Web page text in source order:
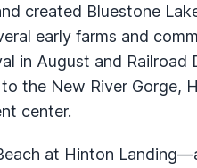
created Bluestone
early farms and
in August and Railroad
the New River Gorge,
center.
at Hinton